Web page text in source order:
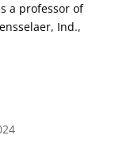
a professor of
Ind.,